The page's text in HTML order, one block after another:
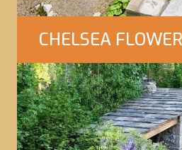
Click Here to
CHELSEA